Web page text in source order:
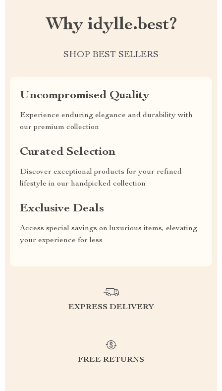
Why idylle.best?
SHOP BEST SELLERS
Uncompromised Quality
Experience enduring elegance and durability with
our premium collection
Curated Selection
Discover exceptional products for your refined
lifestyle in our handpicked collection
Exclusive Deals
Access special savings on luxurious items, elevating
your experience for less
EXPRESS DELIVERY
FREE RETURNS